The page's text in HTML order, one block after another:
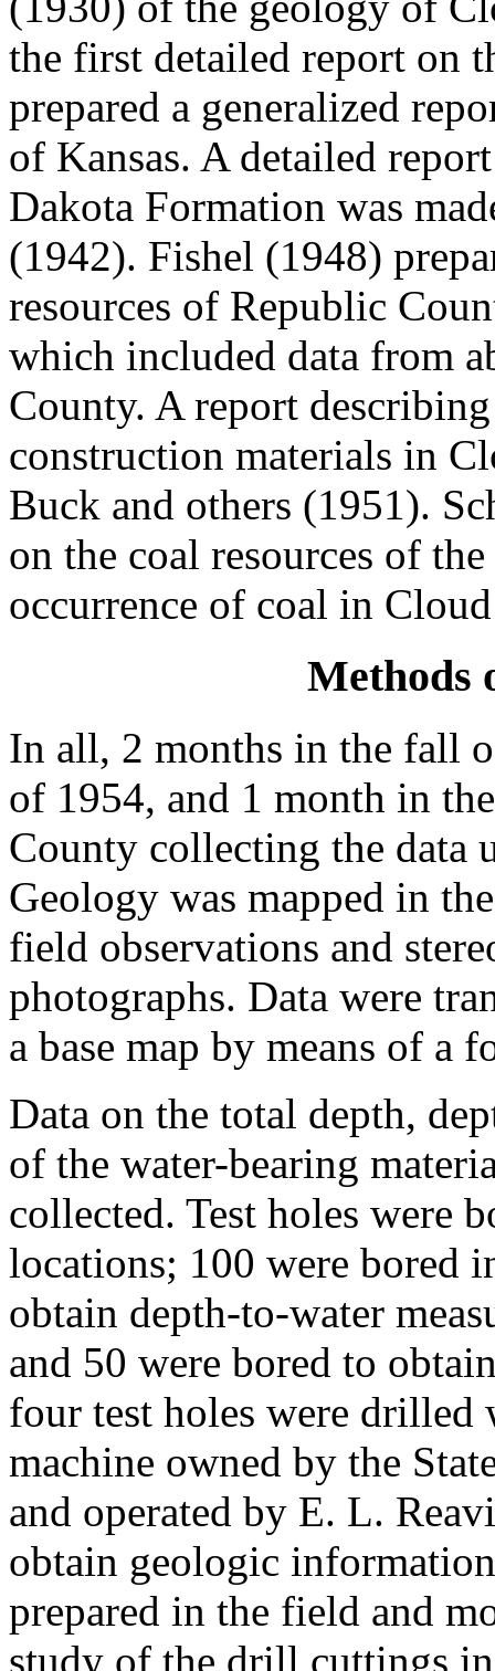
the first detailed report on
prepared a generalized
of Kansas. A detailed
Dakota Formation was
(1942). Fishel (1948)
resources of Republic
which included data from
County. A report
construction materials in
Buck and others (1951).
on the coal resources of
occurrence of coal in
Methods
In all, 2 months in the fall
of 1954, and 1 month in
County collecting the data
Geology was mapped in
field observations and
photographs. Data were
a base map by means of a
Data on the total depth,
of the water-bearing
collected. Test holes were
locations; 100 were bored
obtain depth-to-water
and 50 were bored to
four test holes were
machine owned by the
and operated by E. L.
obtain geologic
prepared in the field and
study of the drill cuttings